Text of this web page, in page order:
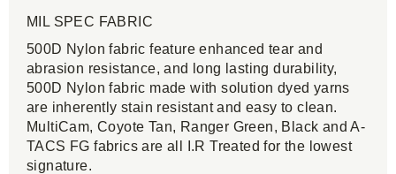
MIL SPEC FABRIC
500D Nylon fabric feature enhanced tear and
abrasion resistance, and long lasting durability,
500D Nylon fabric made with solution dyed yarns
are inherently stain resistant and easy to clean.
MultiCam, Coyote Tan, Ranger Green, Black and A-
TACS FG fabrics are all I.R Treated for the lowest
signature.